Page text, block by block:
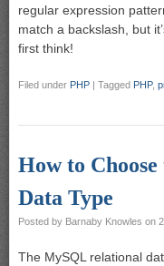
regular expression
match a backslash, but
first think!
Filed under PHP Tagged PHP,
How to
Data Type
Posted by Barnaby Knowles on
The MySQL relational